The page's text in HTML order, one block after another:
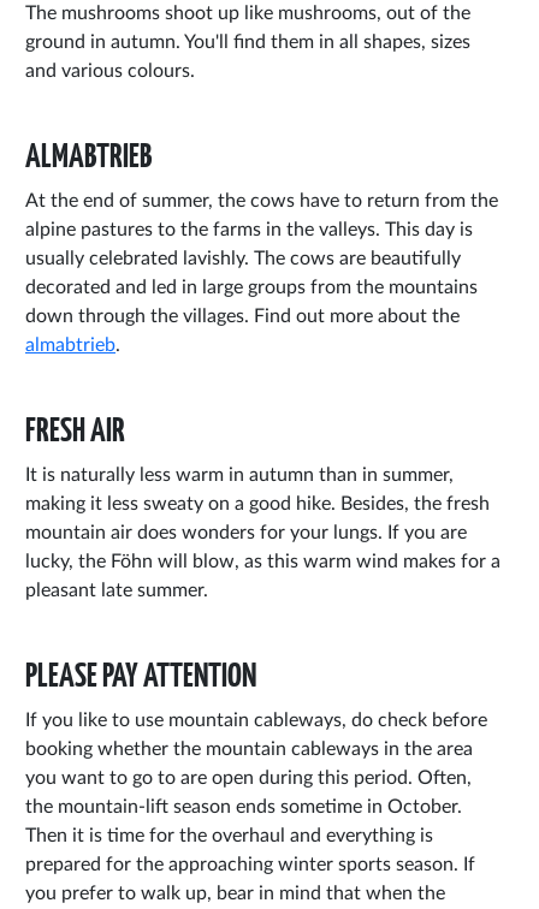
The mushrooms shoot up like mushrooms, out of the
ground in autumn. You'll find them in all shapes, sizes
and various colours.
ALMABTRIEB
At the end of summer, the cows have to return from the
alpine pastures to the farms in the valleys. This day is
usually celebrated lavishly. The cows are beautifully
decorated and led in large groups from the mountains
down through the villages. Find out more about the
almabtrieb.
FRESH AIR
It is naturally less warm in autumn than in summer,
making it less sweaty on a good hike. Besides, the fresh
mountain air does wonders for your lungs. If you are
lucky, the Föhn will blow, as this warm wind makes for a
pleasant late summer.
PLEASE PAY ATTENTION
If you like to use mountain cableways, do check before
booking whether the mountain cableways in the area
you want to go to are open during this period. Often,
the mountain-lift season ends sometime in October.
Then it is time for the overhaul and everything is
prepared for the approaching winter sports season. If
you prefer to walk up, bear in mind that when the